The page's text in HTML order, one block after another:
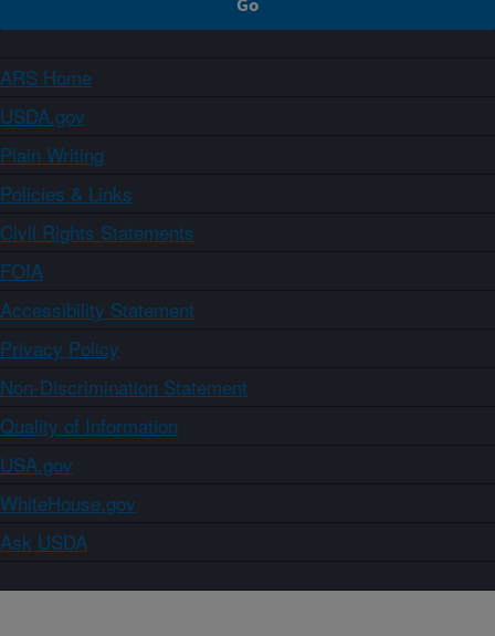
ARS Home
USDA.gov
Plain Writing
Policies & Links
Civil Rights Statements
FOIA
Accessibility Statement
Privacy Policy
Non-Discrimination Statement
Quality of Information
USA.gov
WhiteHouse.gov
Ask USDA